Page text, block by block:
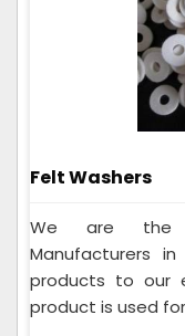
Felt Washers
We are the
Manufacturers
products to our
product is used